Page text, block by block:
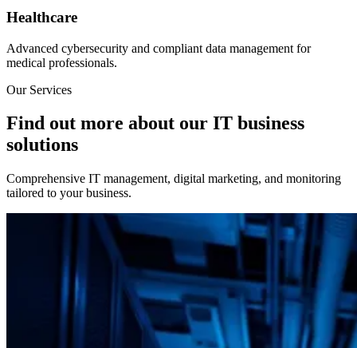
Healthcare
Advanced cybersecurity and compliant data management for
medical professionals.
Our Services
Find out more about our IT business
solutions
Comprehensive IT management, digital marketing, and monitoring
tailored to your business.